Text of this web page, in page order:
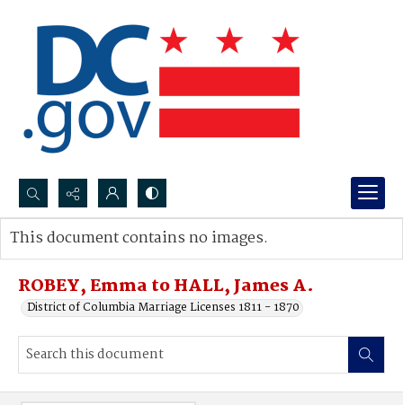
Search...
Advanced search
ROBEY, Emma to HALL, James A.
District of Columbia Marriage Licenses 1811 - 1870
This document contains no images.